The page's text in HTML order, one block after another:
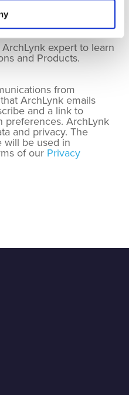
expert to learn
and Products.
from
ArchLynk emails
and a link to
preferences. ArchLynk
and privacy. The
will be used in
of our Privacy